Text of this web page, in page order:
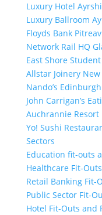
Luxury Hotel
Luxury Ballroom
Floyds Bank
Network Rail HQ
East Shore
Allstar Joinery New
Nando’s Edinburgh
John Carrigan’s
Auchrannie Resort
Yo! Sushi
Sectors
Education fit-outs
Healthcare Fit-
Retail Banking Fit-
Public Sector Fit-
Hotel Fit-Outs and